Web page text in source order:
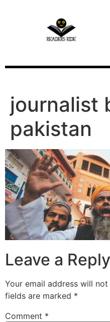
journalist
pakistan
Leave a Reply
Your email address will
fields are marked *
Comment *